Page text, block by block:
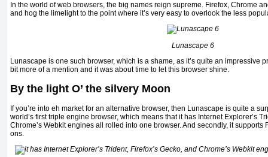
In the world of web browsers, the big names reign supreme. Firefox, Chrome
and hog the limelight to the point where it’s very easy to overlook the less
Lunascape 6
Lunascape is one such browser, which is a shame, as it’s quite an impressive
bit more of a mention and it was about time to let this browser shine.
By the light O’ the silvery Moon
If you’re into eh market for an alternative browser, then Lunascape is quite a
world’s first triple engine browser, which means that it has Internet Explorer’s
Chrome’s Webkit engines all rolled into one browser. And secondly, it supports
ons.